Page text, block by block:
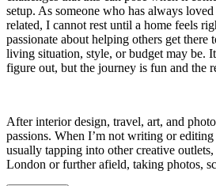
setup. As someone who has always
related, I cannot rest until a home feels
passionate about helping others get there
living situation, style, or budget may be.
figure out, but the journey is fun and the
After interior design, travel, art, and
passions. When I’m not writing or editing
usually tapping into other creative
London or further afield, taking photos,